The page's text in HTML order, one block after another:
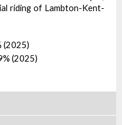
riding of Lambton-Kent-
(2025)
(2025)